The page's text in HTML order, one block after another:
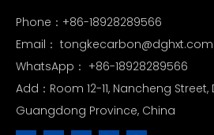
Phone：+86-18928289566
Email： tongkecarbon@dghxt.com
WhatsApp： +86-18928289566
Add：Room 12-11, Nancheng
Guangdong Province, China